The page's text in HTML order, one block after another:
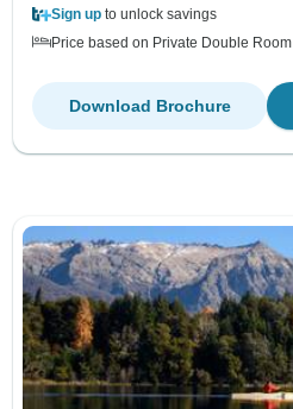
Sign up to unlock savings
Price based on Private Double Room
Download Brochure